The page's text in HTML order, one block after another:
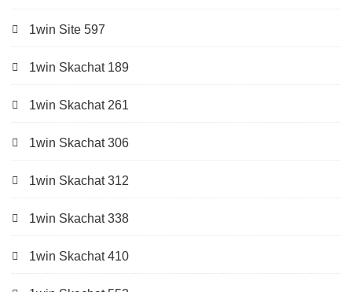
1win Site 597
1win Skachat 189
1win Skachat 261
1win Skachat 306
1win Skachat 312
1win Skachat 338
1win Skachat 410